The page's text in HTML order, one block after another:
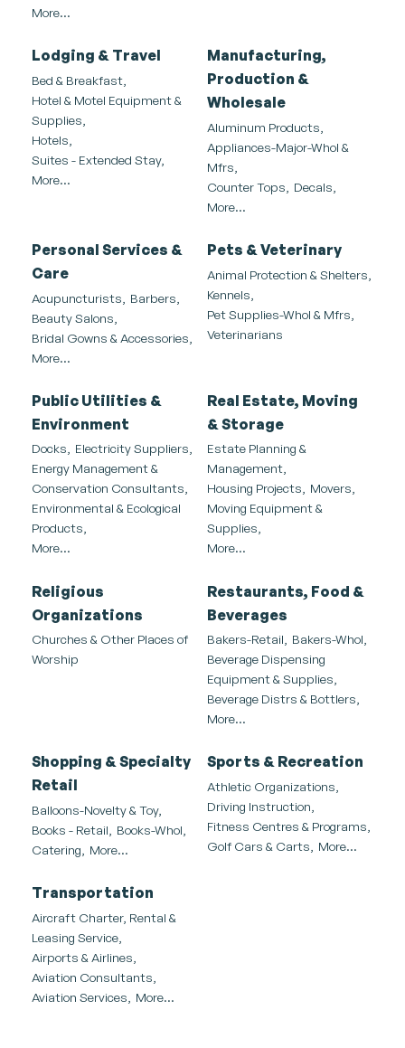
More...
Lodging & Travel
Bed & Breakfast,
Hotel & Motel Equipment &
Supplies,
Hotels,
Suites - Extended Stay,
More...
Manufacturing,
Production &
Wholesale
Aluminum Products,
Appliances-Major-Whol &
Mfrs,
Counter Tops,
Decals,
More...
Personal Services &
Care
Acupuncturists,
Barbers,
Beauty Salons,
Bridal Gowns & Accessories,
More...
Pets & Veterinary
Animal Protection & Shelters,
Kennels,
Pet Supplies-Whol & Mfrs,
Veterinarians
Public Utilities &
Environment
Docks,
Electricity Suppliers,
Energy Management &
Conservation Consultants,
Environmental & Ecological
Products,
More...
Real Estate, Moving
& Storage
Estate Planning &
Management,
Housing Projects,
Movers,
Moving Equipment &
Supplies,
More...
Religious
Organizations
Churches & Other Places of
Worship
Restaurants, Food &
Beverages
Bakers-Retail,
Bakers-Whol,
Beverage Dispensing
Equipment & Supplies,
Beverage Distrs & Bottlers,
More...
Shopping & Specialty
Retail
Balloons-Novelty & Toy,
Books - Retail,
Books-Whol,
Catering,
More...
Sports & Recreation
Athletic Organizations,
Driving Instruction,
Fitness Centres & Programs,
Golf Cars & Carts,
More...
Transportation
Aircraft Charter, Rental &
Leasing Service,
Airports & Airlines,
Aviation Consultants,
Aviation Services,
More...